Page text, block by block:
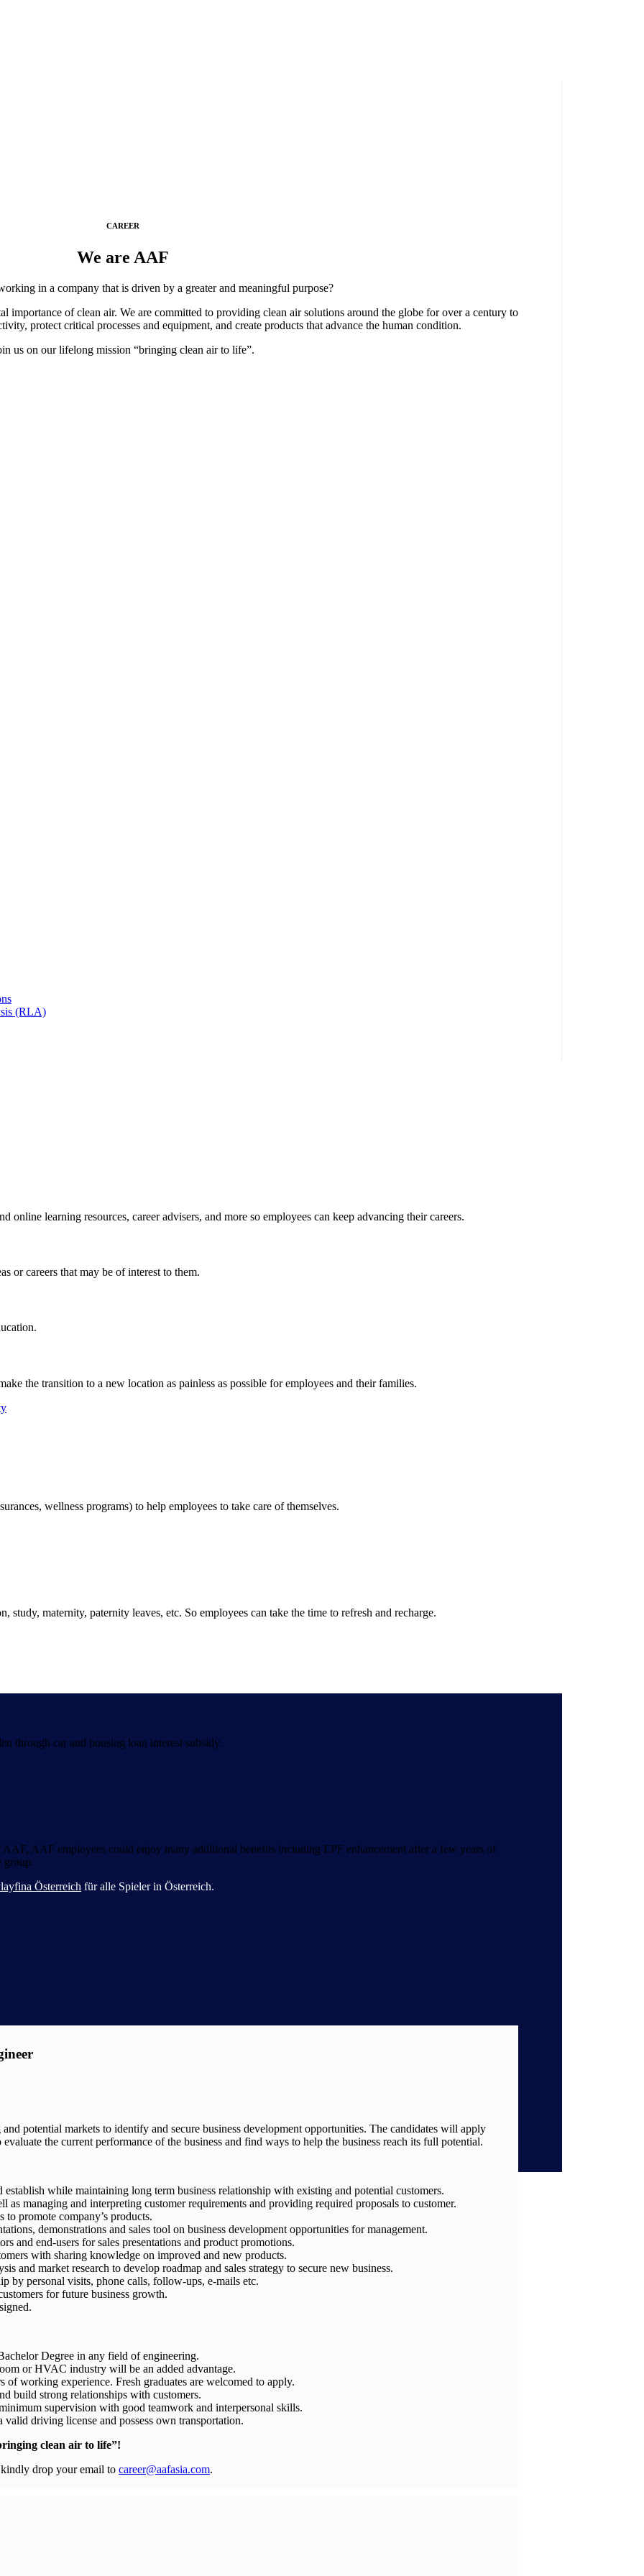
(RLA)
CAREER
We are AAF
in a company that is driven by a greater and meaningful purpose?
importance of clean air. We are committed to providing clean air solutions around the globe for over a century to
protect critical processes and equipment, and create products that advance the human condition.
us on our lifelong mission “bringing clean air to life”.
visitados en
online learning resources, career advisers, and more so employees can keep advancing their careers.
or careers that may be of interest to them.
the transition to a new location as painless as possible for employees and their families.
wellness programs) to help employees to take care of themselves.
study, maternity, paternity leaves, etc. So employees can take the time to refresh and recharge.
through car and housing loan interest subsidy.
AAF employees could enjoy many additional benefits including EPF enhancement after a few years of
group.
Österreich für alle Spieler in Österreich.
potential markets to identify and secure business development opportunities. The candidates will apply
the current performance of the business and find ways to help the business reach its full potential.
while maintaining long term business relationship with existing and potential customers.
as managing and interpreting customer requirements and providing required proposals to customer.
to promote company’s products.
demonstrations and sales tool on business development opportunities for management.
and end-users for sales presentations and product promotions.
with sharing knowledge on improved and new products.
and market research to develop roadmap and sales strategy to secure new business.
by personal visits, phone calls, follow-ups, e-mails etc.
for future business growth.
Degree in any field of engineering.
or HVAC industry will be an added advantage.
of working experience. Fresh graduates are welcomed to apply.
build strong relationships with customers.
supervision with good teamwork and interpersonal skills.
driving license and possess own transportation.
clean air to life”!
drop your email to career@aafasia.com.